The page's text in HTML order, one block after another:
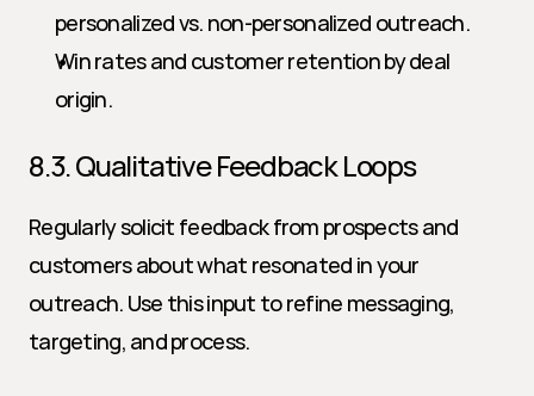
personalized vs. non-personalized outreach.
Win rates and customer retention by deal
origin.
8.3. Qualitative Feedback Loops
Regularly solicit feedback from prospects and
customers about what resonated in your
outreach. Use this input to refine messaging,
targeting, and process.